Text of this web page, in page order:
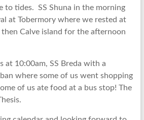
to tides. SS Shuna in the morning
at Tobermory where we rested at
Calve island for the afternoon
at 10:00am, SS Breda with a
where some of us went shopping
of us ate food at a bus stop! The